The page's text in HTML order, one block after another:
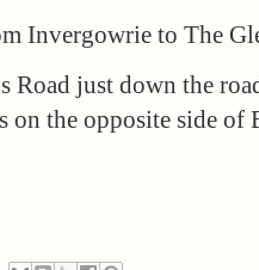
Invergowrie to The
Road just down the
on the opposite side of